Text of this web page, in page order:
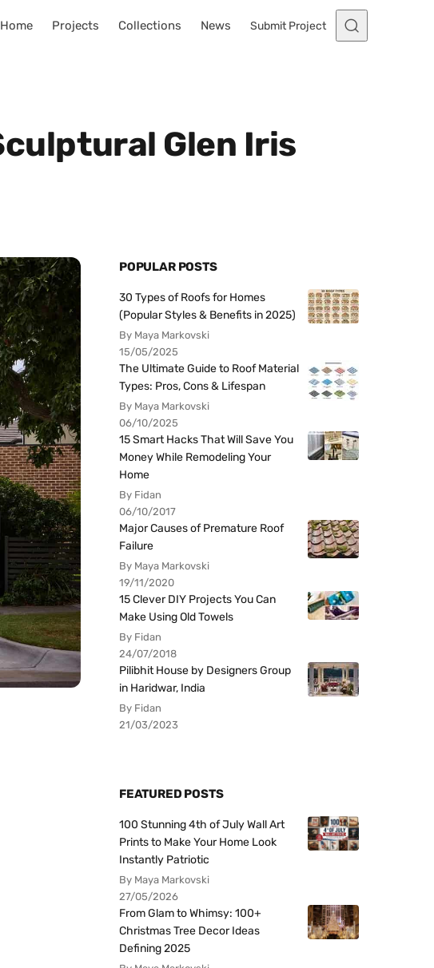
Home Projects Collections News Submit Project
Glen Iris
POPULAR POSTS
30 Types of Roofs for Homes
(Popular Styles & Benefits in 2025)
By Maya Markovski
15/05/2025
The Ultimate Guide to Roof Material
Types: Pros, Cons & Lifespan
By Maya Markovski
06/10/2025
15 Smart Hacks That Will Save You
Money While Remodeling Your
Home
By Fidan
06/10/2017
Major Causes of Premature Roof
Failure
By Maya Markovski
19/11/2020
15 Clever DIY Projects You Can
Make Using Old Towels
By Fidan
24/07/2018
Pilibhit House by Designers Group
in Haridwar, India
By Fidan
21/03/2023
FEATURED POSTS
100 Stunning 4th of July Wall Art
Prints to Make Your Home Look
Instantly Patriotic
By Maya Markovski
27/05/2026
From Glam to Whimsy: 100+
Christmas Tree Decor Ideas
Defining 2025